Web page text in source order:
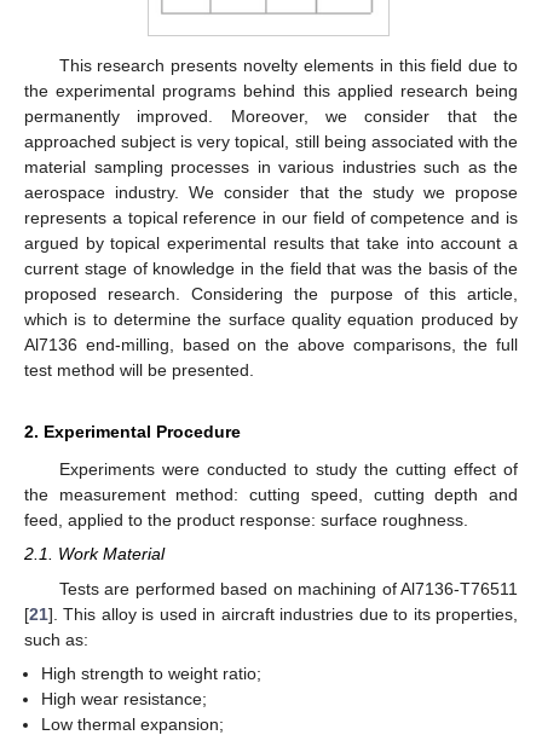
This research presents novelty elements in this field due to
the experimental programs behind this applied research being
permanently improved. Moreover, we consider that the
approached subject is very topical, still being associated with the
material sampling processes in various industries such as the
aerospace industry. We consider that the study we propose
represents a topical reference in our field of competence and is
argued by topical experimental results that take into account a
current stage of knowledge in the field that was the basis of the
proposed research. Considering the purpose of this article,
which is to determine the surface quality equation produced by
Al7136 end-milling, based on the above comparisons, the full
test method will be presented.
2. Experimental Procedure
Experiments were conducted to study the cutting effect of
the measurement method: cutting speed, cutting depth and
feed, applied to the product response: surface roughness.
2.1. Work Material
Tests are performed based on machining of Al7136-T76511
[21]. This alloy is used in aircraft industries due to its properties,
such as:
High strength to weight ratio;
High wear resistance;
Low thermal expansion;